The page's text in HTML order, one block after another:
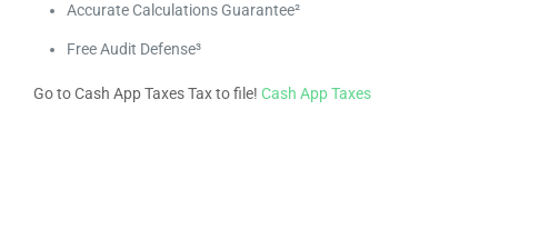
Accurate Calculations Guarantee²
Free Audit Defense³
Go to Cash App Taxes Tax to file! Cash App Taxes